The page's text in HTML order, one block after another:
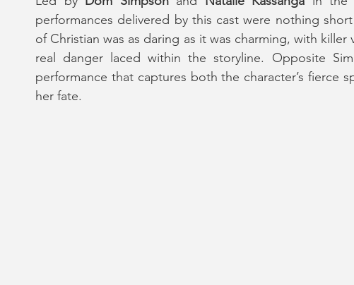
performances delivered by this cast were nothing
of Christian was as daring as it was charming, with
real danger laced within the storyline. Opposite
performance that captures both the character’s fierce
her fate.